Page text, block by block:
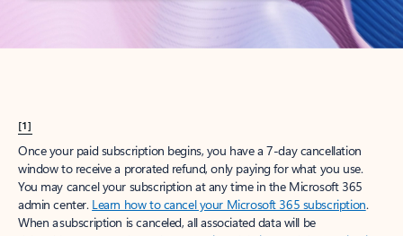
[1]
Once your paid subscription begins, you have a 7-day cancellation
window to receive a prorated refund, only paying for what you use.
You may cancel your subscription at any time in the Microsoft 365
admin center. Learn how to cancel your Microsoft 365 subscription.
When a subscription is canceled, all associated data will be